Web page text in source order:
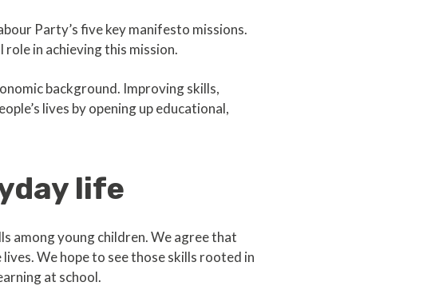
Party’s five key manifesto missions.
in achieving this mission.
background. Improving skills,
lives by opening up educational,
life
among young children. We agree that
We hope to see those skills rooted in
at school.